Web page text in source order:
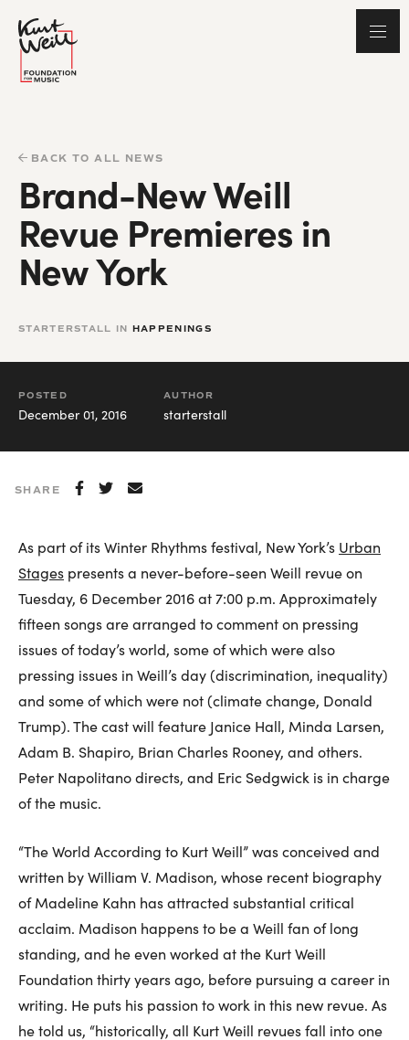
BACK TO ALL NEWS
Brand-New Weill
Revue Premieres in
New York
STARTERSTALL IN HAPPENINGS
POSTED
December 01, 2016
AUTHOR
starterstall
SHARE
As part of its Winter Rhythms festival, New York’s Urban
Stages presents a never-before-seen Weill revue on
Tuesday, 6 December 2016 at 7:00 p.m. Approximately
fifteen songs are arranged to comment on pressing
issues of today’s world, some of which were also
pressing issues in Weill’s day (discrimination, inequality)
and some of which were not (climate change, Donald
Trump). The cast will feature Janice Hall, Minda Larsen,
Adam B. Shapiro, Brian Charles Rooney, and others.
Peter Napolitano directs, and Eric Sedgwick is in charge
of the music.
“The World According to Kurt Weill” was conceived and
written by William V. Madison, whose recent biography
of Madeline Kahn has attracted substantial critical
acclaim. Madison happens to be a Weill fan of long
standing, and he even worked at the Kurt Weill
Foundation thirty years ago, before pursuing a career in
writing. He puts his passion to work in this new revue. As
he told us, “historically, all Kurt Weill revues fall into one